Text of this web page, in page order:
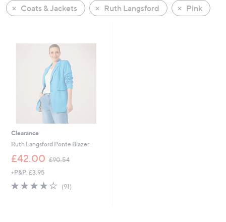
left
and
on
Coats & Jackets
Ruth Langsford Pink
Clearance
Ruth Langsford Ponte Blazer
£42.00 £90.54
w
,
+P&P: £3.95
3.7
(91)91